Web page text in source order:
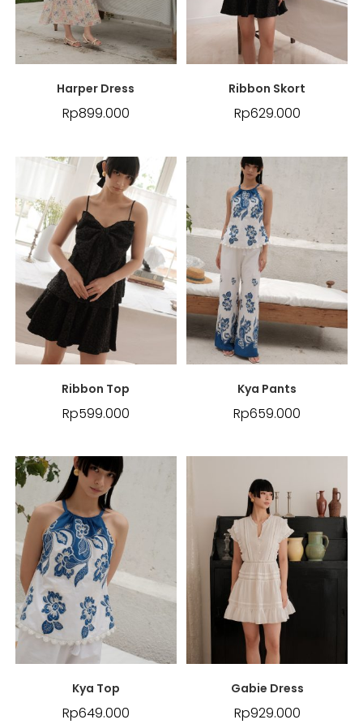
Harper Dress
Rp899.000
Ribbon Skort
Rp629.000
Ribbon Top
Rp599.000
Kya Pants
Rp659.000
Kya Top
Rp649.000
Gabie Dress
Rp929.000